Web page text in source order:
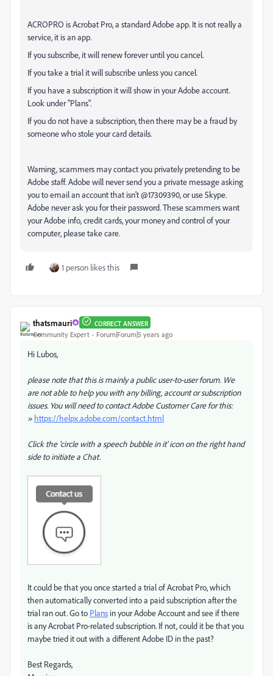
ACROPRO is Acrobat Pro, a standard Adobe app. It is not really a
service, it is an app.
If you subscribe, it will renew forever until you cancel.
If you take a trial it will subscribe unless you cancel.
If you have a subscription it will show in your Adobe account.
Look under "Plans".
If you do not have a subscription, then there may be a fraud by
someone who stole your card details.
Warning, scammers may contact you privately pretending to be
Adobe staff. Adobe will never send you a private message asking
you to email an account that isn't @17309390, or use Skype.
Adobe never ask you for their password. These scammers want
your Adobe info, credit cards, your money and control of your
computer, please take care.
1 person likes this
thatsmauri CORRECT ANSWER
Community Expert Forum|Forum|5 years ago
Hi Lubos,
please note that this is mainly a public user-to-user forum. We
are not able to help you with any billing, account or subscription
issues. You will need to contact Adobe Customer Care for this:
» https://helpx.adobe.com/contact.html
Click the 'circle with a speech bubble in it' icon on the right hand
side to initiate a Chat.
It could be that you once started a trial of Acrobat Pro, which
then automatically converted into a paid subscription after the
trial ran out. Go to Plans in your Adobe Account and see if there
is any Acrobat Pro-related subscription. If not, could it be that you
maybe tried it out with a different Adobe ID in the past?
Best Regards,